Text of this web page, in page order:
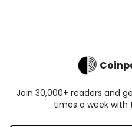
Join 30,000+ readers and
times a week with